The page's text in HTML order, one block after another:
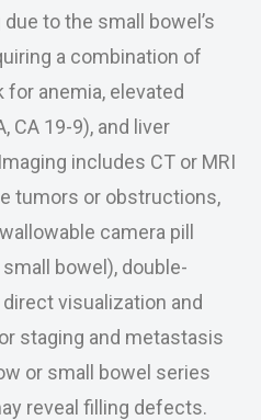
to the small bowel’s
a combination of
anemia, elevated
CA 19-9), and liver
includes CT or MRI
tumors or obstructions,
camera pill
bowel), double-
visualization and
staging and metastasis
or small bowel series
reveal filling defects.